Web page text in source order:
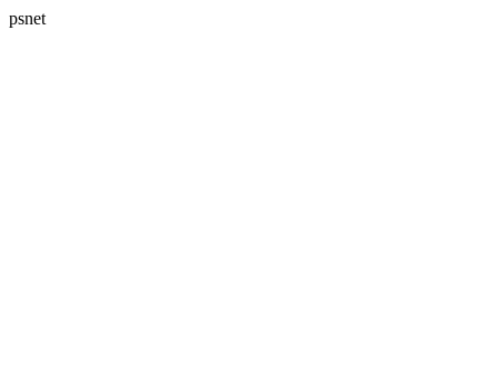
psnet